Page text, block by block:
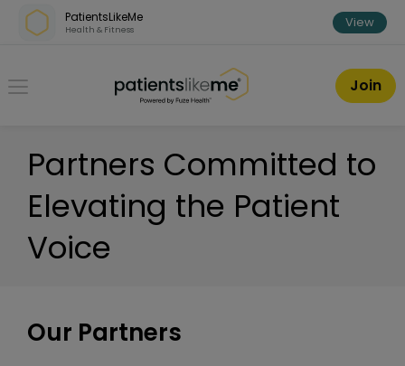
Skip over navigation
PatientsLikeMe
Health & Fitness View
PatientsLikeMe ®
Join
Partners Committed to
Elevating the Patient
Voice
Our Partners